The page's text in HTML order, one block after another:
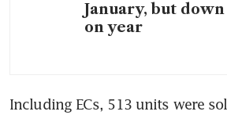
January, but
on year
Including ECs, 513 units were